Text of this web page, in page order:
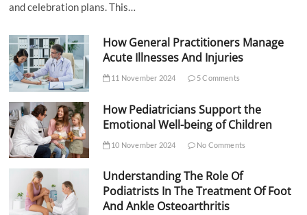
and celebration plans. This…
How General Practitioners Manage
Acute Illnesses And Injuries
11 November 2024 5 Comments
How Pediatricians Support the
Emotional Well-being of Children
10 November 2024 No Comments
Understanding The Role Of
Podiatrists In The Treatment Of Foot
And Ankle Osteoarthritis